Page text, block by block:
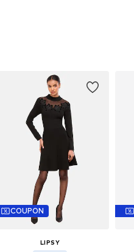
COUPON
LIPSY